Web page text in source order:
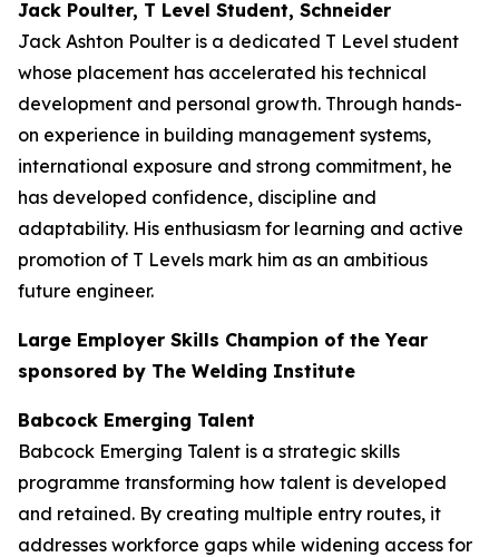
Jack Poulter, T Level Student, Schneider
Jack Ashton Poulter is a dedicated T Level student
whose placement has accelerated his technical
development and personal growth. Through hands-
on experience in building management systems,
international exposure and strong commitment, he
has developed confidence, discipline and
adaptability. His enthusiasm for learning and active
promotion of T Levels mark him as an ambitious
future engineer.
Large Employer Skills Champion of the Year
sponsored by The Welding Institute
Babcock Emerging Talent
Babcock Emerging Talent is a strategic skills
programme transforming how talent is developed
and retained. By creating multiple entry routes, it
addresses workforce gaps while widening access for